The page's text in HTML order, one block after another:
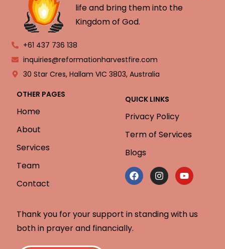
life and bring them into the
Kingdom of God.
+61 437 736 138
inquiries@reformationharvestfire.com
30 Star Cres, Hallam VIC 3803, Australia
OTHER PAGES
Home
About
Services
Team
Contact
QUICK LINKS
Privacy Policy
Term of Services
Blogs
Thank you for your support in standing with us
both in prayer and financially.